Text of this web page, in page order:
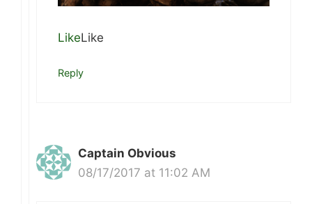
LikeLike
Reply
Captain Obvious
08/17/2017 at 11:02 AM